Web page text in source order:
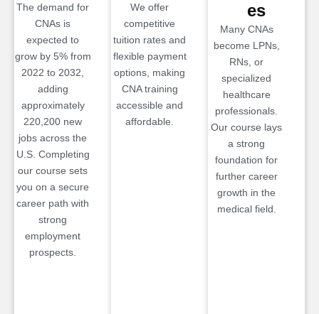
The demand for
CNAs is
expected to
grow by 5% from
2022 to 2032,
adding
approximately
220,200 new
jobs across the
U.S. Completing
our course sets
you on a secure
career path with
strong
employment
prospects.
We offer
competitive
tuition rates and
flexible payment
options, making
CNA training
accessible and
affordable.
es
Many CNAs
become LPNs,
RNs, or
specialized
healthcare
professionals.
Our course lays
a strong
foundation for
further career
growth in the
medical field.